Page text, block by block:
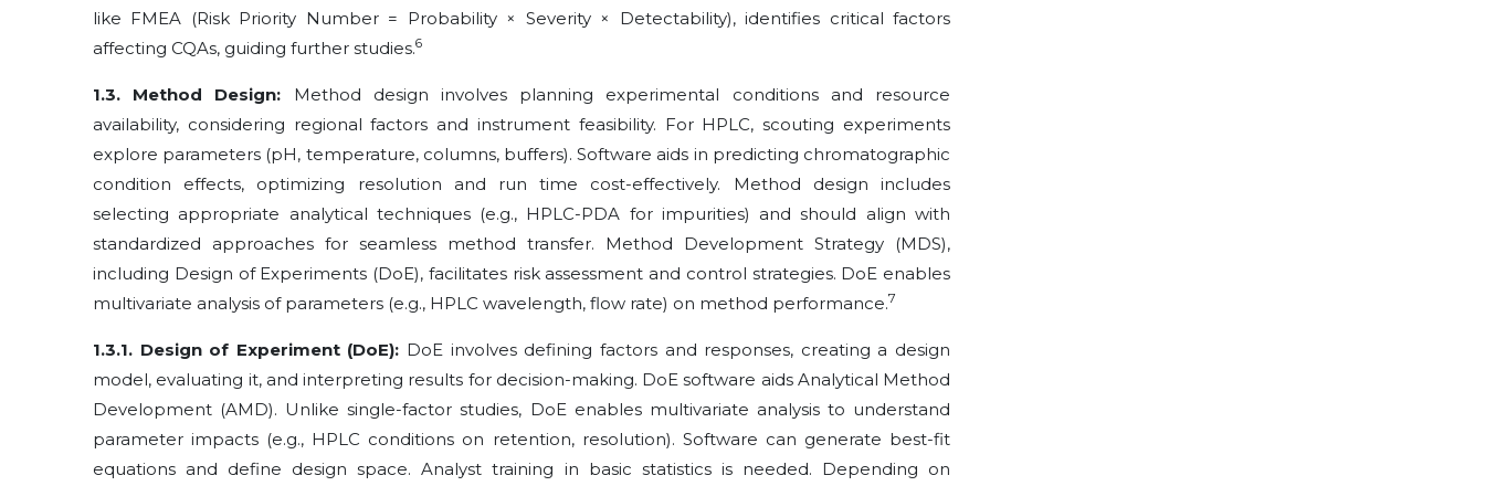
like FMEA (Risk Priority Number = Probability × Severity × Detectability), identifies critical factors
affecting CQAs, guiding further studies.6
1.3. Method Design: Method design involves planning experimental conditions and resource
availability, considering regional factors and instrument feasibility. For HPLC, scouting experiments
explore parameters (pH, temperature, columns, buffers). Software aids in predicting chromatographic
condition effects, optimizing resolution and run time cost-effectively. Method design includes
selecting appropriate analytical techniques (e.g., HPLC-PDA for impurities) and should align with
standardized approaches for seamless method transfer. Method Development Strategy (MDS),
including Design of Experiments (DoE), facilitates risk assessment and control strategies. DoE enables
multivariate analysis of parameters (e.g., HPLC wavelength, flow rate) on method performance.7
1.3.1. Design of Experiment (DoE): DoE involves defining factors and responses, creating a design
model, evaluating it, and interpreting results for decision-making. DoE software aids Analytical Method
Development (AMD). Unlike single-factor studies, DoE enables multivariate analysis to understand
parameter impacts (e.g., HPLC conditions on retention, resolution). Software can generate best-fit
equations and define design space. Analyst training in basic statistics is needed. Depending on